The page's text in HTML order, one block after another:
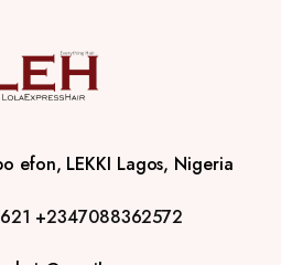
efon, LEKKI Lagos, Nigeria
+2347088362572